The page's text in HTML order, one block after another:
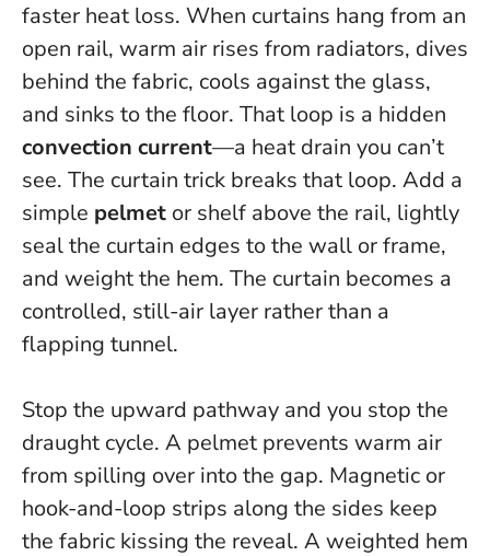
faster heat loss. When curtains hang from an
open rail, warm air rises from radiators, dives
behind the fabric, cools against the glass,
and sinks to the floor. That loop is a hidden
convection current—a heat drain you can’t
see. The curtain trick breaks that loop. Add a
simple pelmet or shelf above the rail, lightly
seal the curtain edges to the wall or frame,
and weight the hem. The curtain becomes a
controlled, still-air layer rather than a
flapping tunnel.
Stop the upward pathway and you stop the
draught cycle. A pelmet prevents warm air
from spilling over into the gap. Magnetic or
hook-and-loop strips along the sides keep
the fabric kissing the reveal. A weighted hem